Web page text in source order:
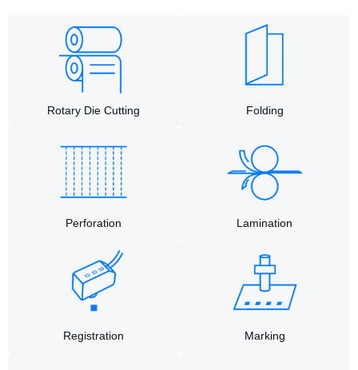
Rotary Die Cutting​ Folding
Perforation Lamination
Registration Marking